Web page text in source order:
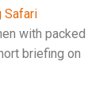
with packed
briefing on